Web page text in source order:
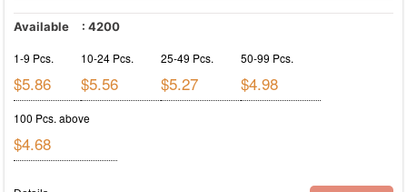
Available : 4200
1-9 Pcs.
$5.86
10-24 Pcs.
$5.56
25-49 Pcs.
$5.27
50-99 Pcs.
$4.98
100 Pcs. above
$4.68